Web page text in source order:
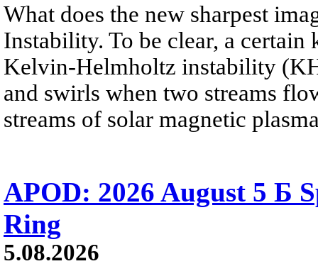
What does the new sharpest
Instability. To be clear, a
Kelvin-Helmholtz instability
and swirls when two streams
streams of solar magnetic
APOD: 2026 August 5 Б
Ring
5.08.2026